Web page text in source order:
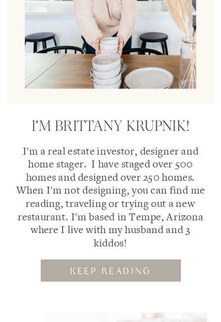
I'M BRITTANY KRUPNIK!
I'm a real estate investor, designer and
home stager. I have staged over 500
homes and designed over 250 homes.
When I'm not designing, you can find me
reading, traveling or trying out a new
restaurant. I'm based in Tempe, Arizona
where I live with my husband and 3
kiddos!
KEEP READING